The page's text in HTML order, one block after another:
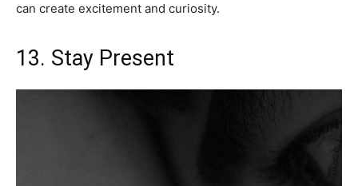
can create excitement and curiosity.
13. Stay Present